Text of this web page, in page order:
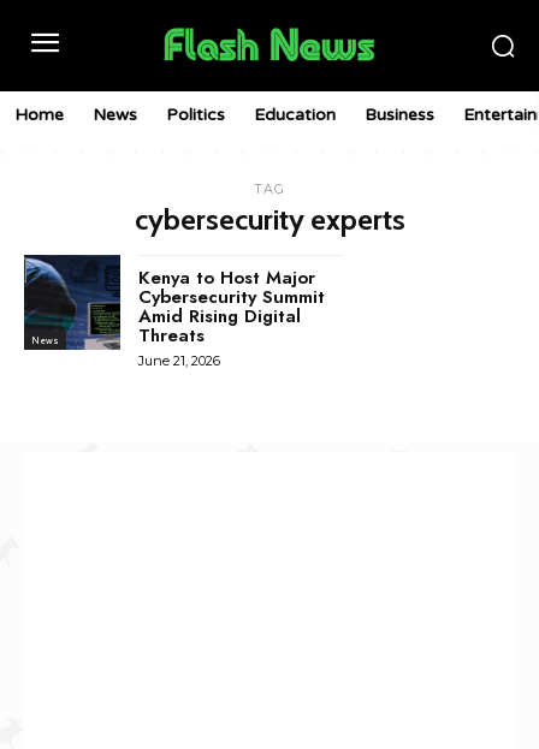
Home News Politics Education Business
TAG
cybersecurity experts
News
Kenya to Host Major
Cybersecurity Summit
Amid Rising Digital
Threats
June 21, 2026